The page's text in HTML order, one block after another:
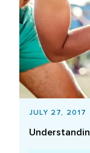
JULY 27, 2017